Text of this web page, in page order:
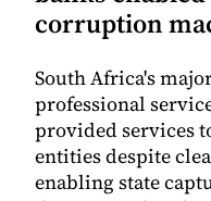
corruption
South Africa's
professional
provided services
entities despite
enabling state